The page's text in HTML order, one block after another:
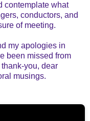
contemplate what
conductors, and
of meeting.
my apologies in
been missed from
you, dear
musings.